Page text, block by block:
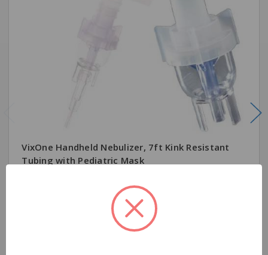
VixOne Handheld Nebulizer, 7ft Kink Resistant
Tubing with Pediatric Mask